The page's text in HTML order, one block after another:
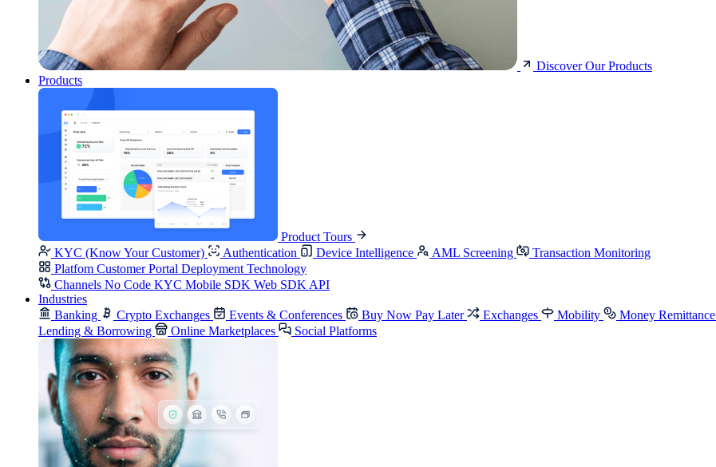
Discover Our Products
Products
Product Tours
KYC (Know Your Customer)
Authentication Device Intelligence AML Screening
Transaction Monitoring
Platfom Customer Portal Deployment Technology
Channels No Code KYC Mobile SDK Web SDK API
Industries
Banking
Crypto Exchanges Events & Conferences Buy Now Pay Later Exchanges Mobility Money Remittance
Lending & Borrowing
Online Marketplaces Social Platforms